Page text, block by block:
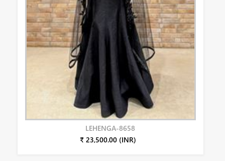
LEHENGA-8658
₹ 23,500.00 (INR)